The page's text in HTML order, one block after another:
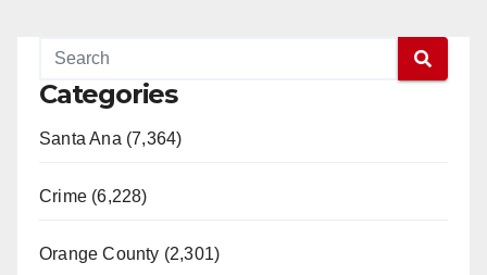
Categories
Santa Ana (7,364)
Crime (6,228)
Orange County (2,301)